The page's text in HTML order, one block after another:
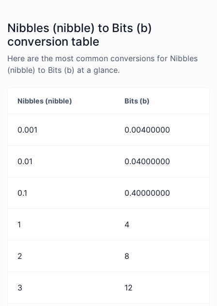
Nibbles (nibble) to Bits (b)
conversion table
Here are the most common conversions for Nibbles
(nibble) to Bits (b) at a glance.
Nibbles (nibble) Bits (b)
0.001 0.00400000
0.01 0.04000000
0.1 0.40000000
1 4
2 8
3 12